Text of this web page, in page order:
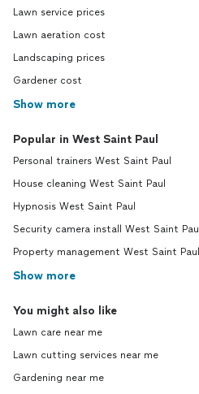
Lawn service prices
Lawn aeration cost
Landscaping prices
Gardener cost
Show more
Popular in West Saint Paul
Personal trainers West Saint Paul
House cleaning West Saint Paul
Hypnosis West Saint Paul
Security camera install West Saint Paul
Property management West Saint Paul
Show more
You might also like
Lawn care near me
Lawn cutting services near me
Gardening near me